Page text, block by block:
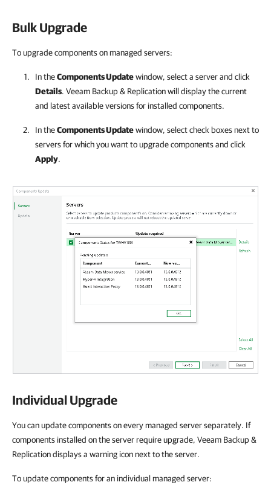
Bulk Upgrade
To upgrade components on managed servers:
In theComponents Updatewindow, select a server and click
Details. Veeam Backup & Replicationwill display the current
and latest available versions for installed components.
In theComponents Updatewindow, select check boxes next to
servers for which you want to upgrade components and click
Apply.
Individual Upgrade
You can update components on every managed server separately. If
components installed on the server require upgrade, Veeam Backup &
Replication displays a warning icon next to the server.
To update components for an individual managed server: